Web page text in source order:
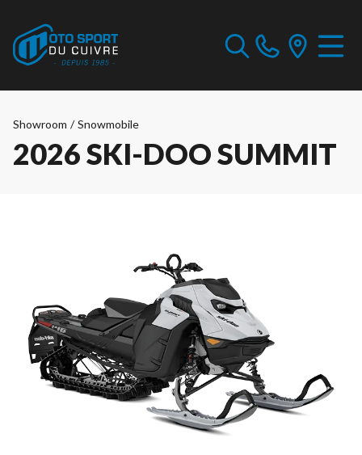
Showroom / Snowmobile
2026 SKI-DOO SUMMIT